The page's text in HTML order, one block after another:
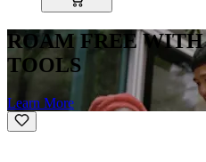
ROAM FREE
TOOLS
Learn More